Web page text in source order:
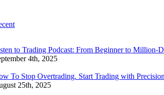
to Trading Podcast: From Beginner to Million-
4th, 2025
To Stop Overtrading. Start Trading with Precision
25th, 2025